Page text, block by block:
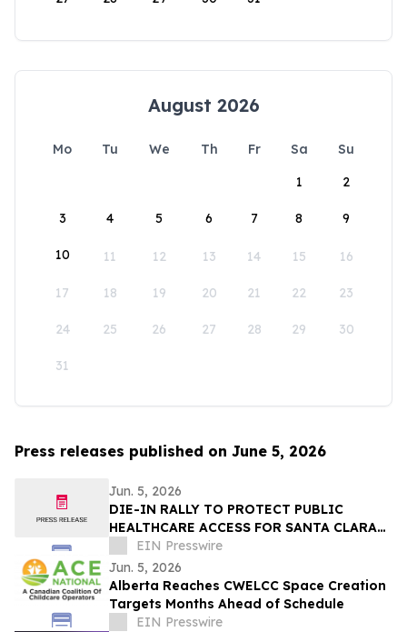
August 2026
Mo Tu We Th Fr Sa
Su
1
2
3 4 5 6 7 8 9
10 11 12 13 14 15 16
17 18 19 20 21 22 23
24 25 26 27 28 29 30
31
Press releases published on June 5, 2026
Jun. 5, 2026
DIE-IN RALLY TO PROTECT PUBLIC
HEALTHCARE ACCESS FOR SANTA CLARA
COUNTYEIN Presswire
Jun. 5, 2026
Alberta Reaches CWELCC Space Creation
Targets Months Ahead of Schedule
EIN Presswire